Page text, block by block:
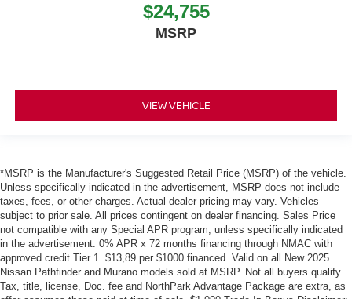
$24,755
MSRP
VIEW VEHICLE
*MSRP is the Manufacturer's Suggested Retail Price (MSRP) of the vehicle.
Unless specifically indicated in the advertisement, MSRP does not include
taxes, fees, or other charges. Actual dealer pricing may vary. Vehicles
subject to prior sale. All prices contingent on dealer financing. Sales Price
not compatible with any Special APR program, unless specifically indicated
in the advertisement. 0% APR x 72 months financing through NMAC with
approved credit Tier 1. $13,89 per $1000 financed. Valid on all New 2025
Nissan Pathfinder and Murano models sold at MSRP. Not all buyers qualify.
Tax, title, license, Doc. fee and NorthPark Advantage Package are extra, as